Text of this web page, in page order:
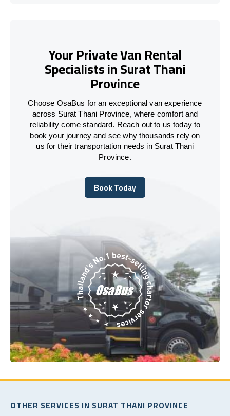
Your Private Van Rental
Specialists in Surat Thani
Province
Choose OsaBus for an exceptional van experience
across Surat Thani Province, where comfort and
reliability come standard. Reach out to us today to
book your journey and see why thousands rely on
us for their transportation needs in Surat Thani
Province.
Book Today
Book Today
OTHER SERVICES IN SURAT THANI PROVINCE